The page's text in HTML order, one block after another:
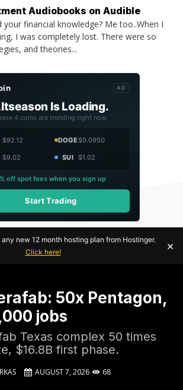
Audiobooks on Audible
financial knowledge? Me too..When I
I was completely lost. There were so
and theories...
AD
Is Loading.
4 coins are trending right now.
$92.12 DOGE$0.0950
$9.02 SUI $1.02
off spot fees when you sign up
Start Trading